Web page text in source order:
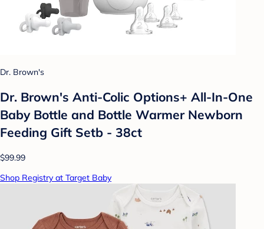
Dr. Brown's
Dr. Brown's Anti-Colic Options+ All-In-One
Baby Bottle and Bottle Warmer Newborn
Feeding Gift Setb - 38ct
$99.99
Shop Registry at Target Baby